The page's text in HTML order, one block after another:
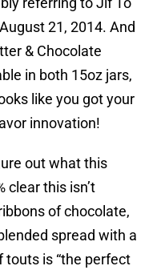
21, 2014. And
& Chocolate
in both 15oz jars,
like you got your
innovation!
out what this
clear this isn’t
of chocolate,
spread with a
touts is “the perfect